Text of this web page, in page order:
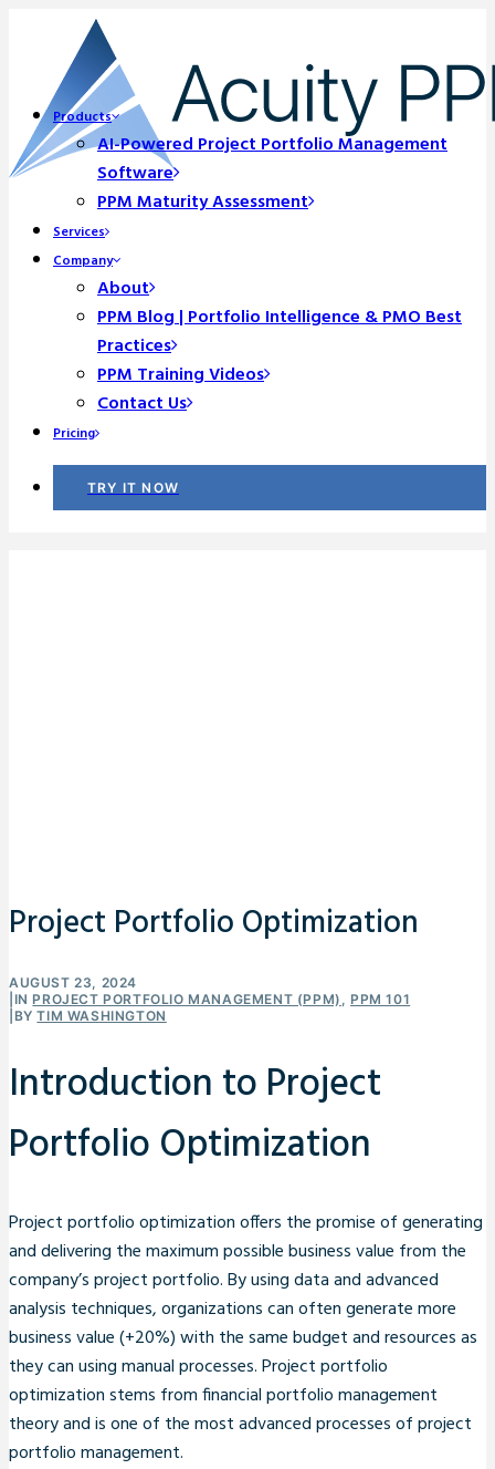
Products
AI-Powered Project Portfolio Management
Software
PPM Maturity Assessment
Services
Company
About
PPM Blog | Portfolio Intelligence & PMO Best
Practices
PPM Training Videos
Contact Us
Pricing
TRY IT NOW
Project Portfolio Optimization
AUGUST 23, 2024
IN PROJECT PORTFOLIO MANAGEMENT (PPM) , PPM 101
BYTIM WASHINGTON
Introduction to Project
Portfolio Optimization
Project portfolio optimization offers the promise of generating
and delivering the maximum possible business value from the
company’s project portfolio. By using data and advanced
analysis techniques, organizations can often generate more
business value (+20%) with the same budget and resources as
they can using manual processes. Project portfolio
optimization stems from financial portfolio management
theory and is one of the most advanced processes of project
portfolio management.